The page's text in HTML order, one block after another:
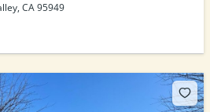
CA 95949